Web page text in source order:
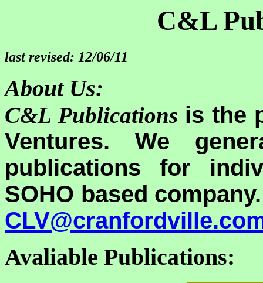
C&L
last revised: 12/06/11
About Us:
C&L Publications is the
Ventures. We
publications for
SOHO based
Avaliable Publications: